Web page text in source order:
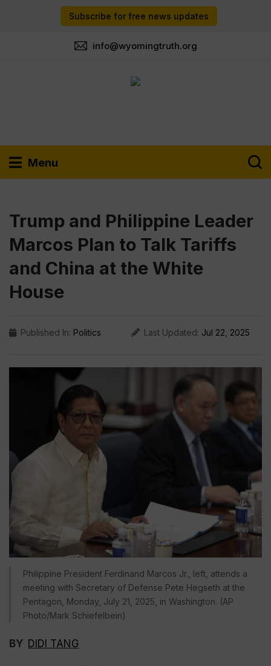
Subscribe for free news updates
info@wyomingtruth.org
Menu
Trump and Philippine Leader
Marcos Plan to Talk Tariffs
and China at the White
House
Published In: Politics Last Updated: Jul 22, 2025
Philippine President Ferdinand Marcos Jr., left, attends a
meeting with Secretary of Defense Pete Hegseth at the
Pentagon, Monday, July 21, 2025, in Washington. (AP
Photo/Mark Schiefelbein)
BY DIDI TANG